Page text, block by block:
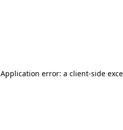
Application error: a client-side